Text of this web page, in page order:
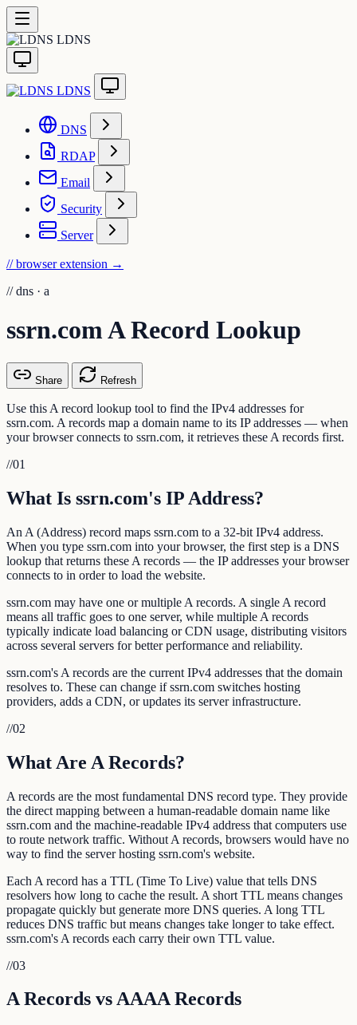
LDNS
LDNS
DNS
RDAP
Email
Security
Server
// browser extension →
// dns · a
ssrn.com A Record Lookup
Share Refresh
Use this A record lookup tool to find the IPv4 addresses for
ssrn.com. A records map a domain name to its IP addresses — when
your browser connects to ssrn.com, it retrieves these A records first.
//01
What Is ssrn.com's IP Address?
An A (Address) record maps ssrn.com to a 32-bit IPv4 address.
When you type ssrn.com into your browser, the first step is a DNS
lookup that returns these A records — the IP addresses your browser
connects to in order to load the website.
ssrn.com may have one or multiple A records. A single A record
means all traffic goes to one server, while multiple A records
typically indicate load balancing or CDN usage, distributing visitors
across several servers for better performance and reliability.
ssrn.com's A records are the current IPv4 addresses that the domain
resolves to. These can change if ssrn.com switches hosting
providers, adds a CDN, or updates its server infrastructure.
//02
What Are A Records?
A records are the most fundamental DNS record type. They provide
the direct mapping between a human-readable domain name like
ssrn.com and the machine-readable IPv4 address that computers use
to route network traffic. Without A records, browsers would have no
way to find the server hosting ssrn.com's website.
Each A record has a TTL (Time To Live) value that tells DNS
resolvers how long to cache the result. A short TTL means changes
propagate quickly but generate more DNS queries. A long TTL
reduces DNS traffic but means changes take longer to take effect.
ssrn.com's A records each carry their own TTL value.
//03
A Records vs AAAA Records